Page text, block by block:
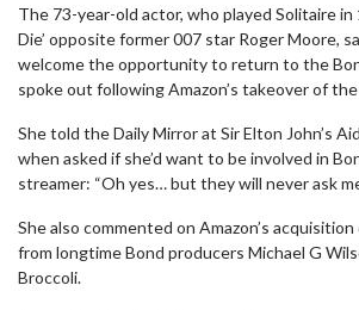
The 73-year-old actor, who played Solitaire in
Die’ opposite former 007 star Roger Moore,
welcome the opportunity to return to the
spoke out following Amazon’s takeover of
She told the Daily Mirror at Sir Elton John’s
when asked if she’d want to be involved in
streamer: “Oh yes… but they will never ask
She also commented on Amazon’s
from longtime Bond producers Michael G
Broccoli.